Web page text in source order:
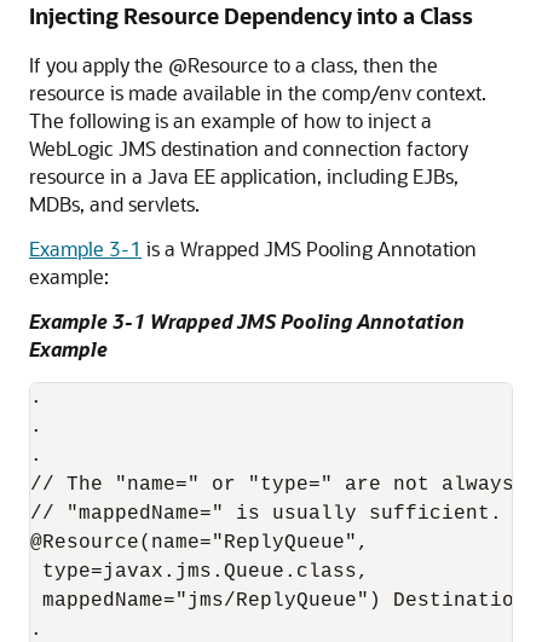
Injecting Resource Dependency into a Class
If you apply the @Resource to a class, then the
resource is made available in the comp/env context.
The following is an example of how to inject a
WebLogic JMS destination and connection factory
resource in a Java EE application, including EJBs,
MDBs, and servlets.
Example 3-1 is a Wrapped JMS Pooling Annotation
example:
Example 3-1 Wrapped JMS Pooling Annotation
Example
.
.
.
// The "name=" or "type=" are not always
// "mappedName=" is usually sufficient.
@Resource(name="ReplyQueue",
type=javax.jms.Queue.class,
mappedName="jms/ReplyQueue")
.